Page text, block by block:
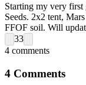
Starting my very first
Seeds. 2x2 tent,
FFOF soil. Will
33
4 comments
4 Comments